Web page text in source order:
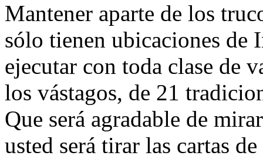
Mantener aparte de los
sólo tienen ubicaciones de
ejecutar con toda clase de
los vástagos, de 21
Que será agradable de
usted será tirar las cartas